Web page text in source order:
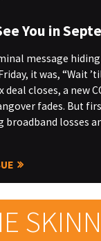
You in
message hiding
it was, “Wait
deal closes, a new
fades. But
losses